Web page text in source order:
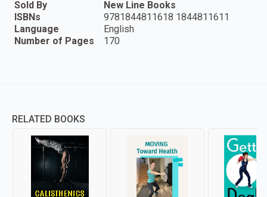
Sold By
New Line Books
ISBNs
9781844811618 1844811611
Language
English
Number of Pages
170
RELATED BOOKS